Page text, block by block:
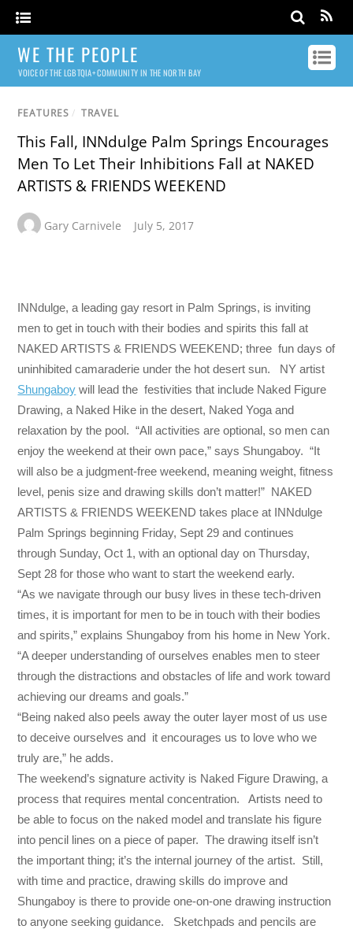
WE THE PEOPLE
VOICE OF THE LGBTQIA+ COMMUNITY IN THE NORTH BAY
FEATURES / TRAVEL
This Fall, INNdulge Palm Springs Encourages
Men To Let Their Inhibitions Fall at NAKED
ARTISTS & FRIENDS WEEKEND
Gary Carnivele July 5, 2017
INNdulge, a leading gay resort in Palm Springs, is inviting
men to get in touch with their bodies and spirits this fall at
NAKED ARTISTS & FRIENDS WEEKEND; three fun days of
uninhibited camaraderie under the hot desert sun. NY artist
Shungaboy will lead the festivities that include Naked Figure
Drawing, a Naked Hike in the desert, Naked Yoga and
relaxation by the pool. “All activities are optional, so men can
enjoy the weekend at their own pace,” says Shungaboy. “It
will also be a judgment-free weekend, meaning weight, fitness
level, penis size and drawing skills don’t matter!” NAKED
ARTISTS & FRIENDS WEEKEND takes place at INNdulge
Palm Springs beginning Friday, Sept 29 and continues
through Sunday, Oct 1, with an optional day onThursday,
Sept 28 for those who want to start the weekend early.
“As we navigate through our busy lives in these tech-driven
times, it is important for men to be in touch with their bodies
and spirits,” explains Shungaboy from his home in New York.
“A deeper understanding of ourselves enables men to steer
through the distractions and obstacles of life and work toward
achieving our dreams and goals.”
“Being naked also peels away the outer layer most of us use
to deceive ourselves and it encourages us to love who we
truly are,” he adds.
The weekend’s signature activity is Naked Figure Drawing, a
process that requires mental concentration. Artists need to
be able to focus on the naked model and translate his figure
into pencil lines on a piece of paper. The drawing itself isn’t
the important thing; it’s the internal journey of the artist. Still,
with time and practice, drawing skills do improve and
Shungaboy is there to provide one-on-one drawing instruction
to anyone seeking guidance. Sketchpads and pencils are